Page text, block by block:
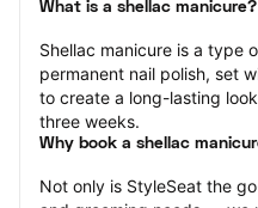
What is a shellac manicure?
Shellac manicure is a type
permanent nail polish, set
to create a long-lasting
three weeks.
Why book a shellac
Not only is StyleSeat the